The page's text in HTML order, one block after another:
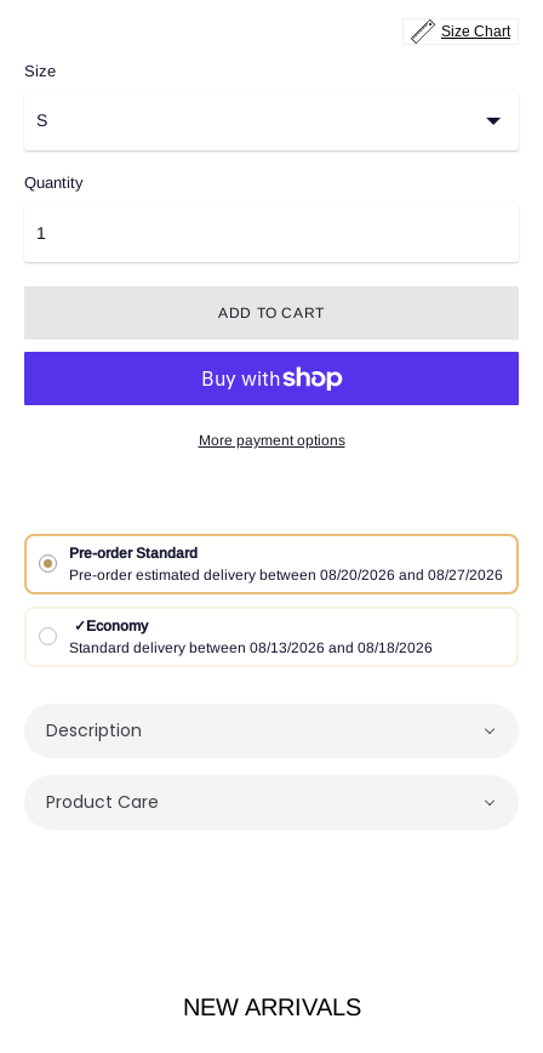
Size Chart
Size
Quantity
ADD TO CART
More payment options
Pre-order Standard
Pre-order estimated delivery between 08/20/2026 and 08/27/2026
✓Economy
Standard delivery between 08/13/2026 and 08/18/2026
Description
Product Care
NEW ARRIVALS